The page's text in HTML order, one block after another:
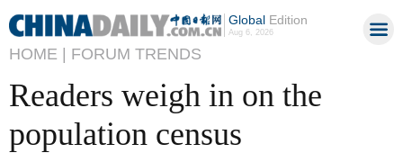
GlobalEdition
Aug 6, 2026
HOME | FORUM TRENDS
Readers weigh in on the
population census